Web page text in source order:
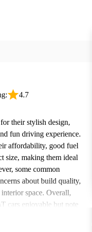
4.7
their stylish design,
fun driving experience.
affordability, good fuel
size, making them ideal
some common
about build quality,
space. Overall,
cars enjoyable but note